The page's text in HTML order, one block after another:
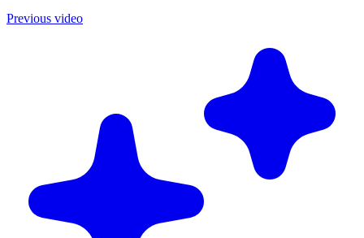
Previous video